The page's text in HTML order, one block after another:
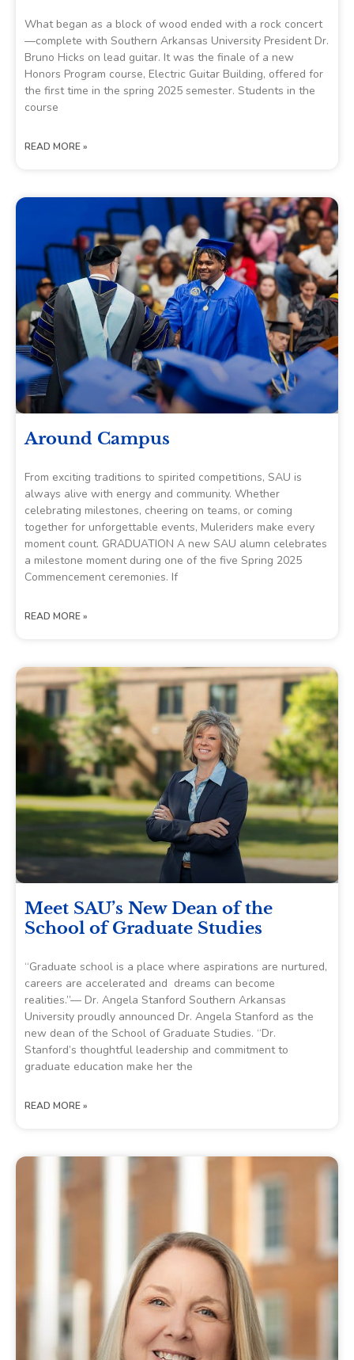
What began as a block of wood ended with a rock concert
—complete with Southern Arkansas University President Dr.
Bruno Hicks on lead guitar. It was the finale of a new
Honors Program course, Electric Guitar Building, offered for
the first time in the spring 2025 semester. Students in the
course
READ MORE »
Around Campus
From exciting traditions to spirited competitions, SAU is
always alive with energy and community. Whether
celebrating milestones, cheering on teams, or coming
together for unforgettable events, Muleriders make every
moment count. GRADUATION A new SAU alumn celebrates
a milestone moment during one of the five Spring 2025
Commencement ceremonies. If
READ MORE »
Meet SAU’s New Dean of the
School of Graduate Studies
“Graduate school is a place where aspirations are nurtured,
careers are accelerated and dreams can become
realities.”— Dr. Angela Stanford Southern Arkansas
University proudly announced Dr. Angela Stanford as the
new dean of the School of Graduate Studies. “Dr.
Stanford’s thoughtful leadership and commitment to
graduate education make her the
READ MORE »